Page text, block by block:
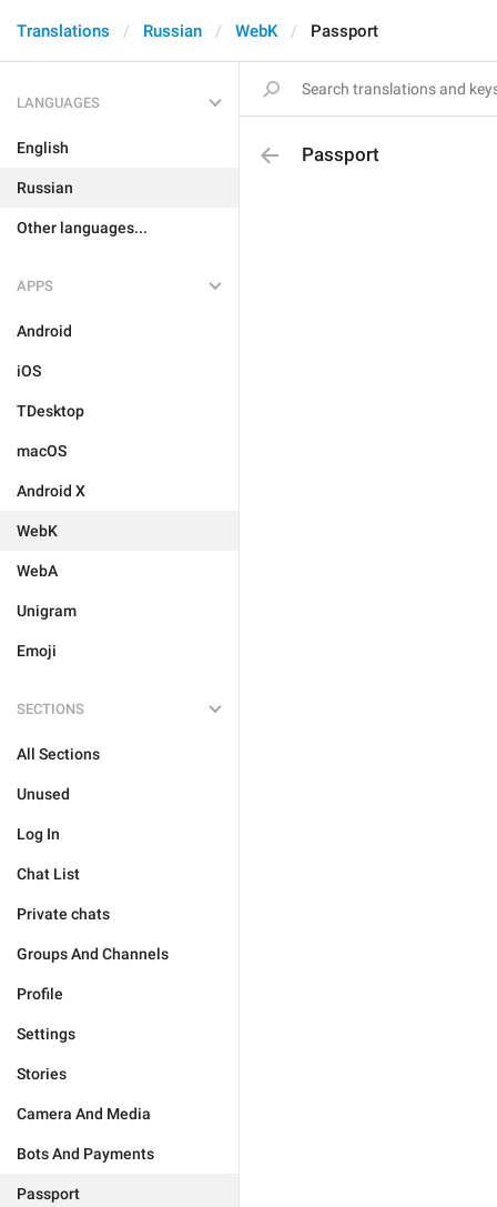
Translations Russian WebK Passport
LANGUAGES
English
Russian
Other languages...
APPS
Android
iOS
TDesktop
macOS
Android X
WebK
WebA
Unigram
Emoji
SECTIONS
All Sections
Unused
Log In
Chat List
Private chats
Groups And Channels
Profile
Settings
Stories
Camera And Media
Bots And Payments
Passport
Passport